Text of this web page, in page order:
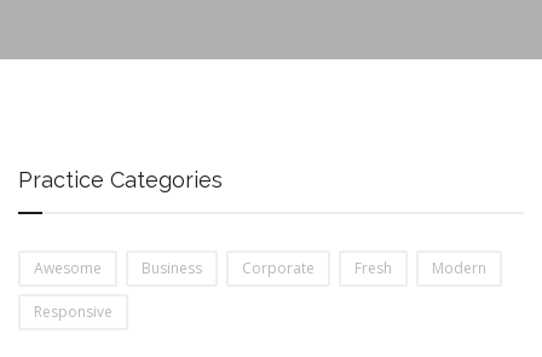
Practice Categories
Awesome Business Corporate Fresh Modern
Responsive